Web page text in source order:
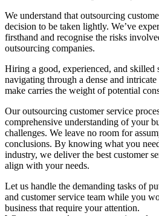
We understand that outsourcing
decision to be taken lightly. We’ve
firsthand and recognise the risks
outsourcing companies.
Hiring a good, experienced, and skilled
navigating through a dense and
make carries the weight of potential
Our outsourcing customer service
comprehensive understanding of your
challenges. We leave no room for
conclusions. By knowing what you
industry, we deliver the best customer
align with your needs.
Let us handle the demanding tasks of
and customer service team while you
business that require your attention.